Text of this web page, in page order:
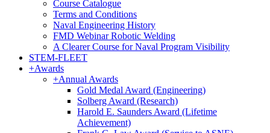
Course Catalogue
Terms and Conditions
Naval Engineering History
FMD Webinar Robotic Welding
A Clearer Course for Naval Program Visibility
STEM-FLEET
+Awards
+Annual Awards
Gold Medal Award (Engineering)
Solberg Award (Research)
Harold E. Saunders Award (Lifetime
Achievement)